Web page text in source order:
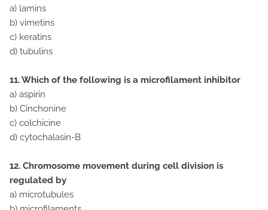
a) lamins
b) vimetins
c) keratins
d) tubulins
11. Which of the following is a microfilament inhibitor
a) aspirin
b) Cinchonine
c) colchicine
d) cytochalasin-B
12. Chromosome movement during cell division is
regulated by
a) microtubules